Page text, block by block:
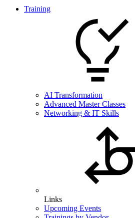
Training
AI Transformation
Advanced Master Classes
Networking & IT Skills
Links
Upcoming Events